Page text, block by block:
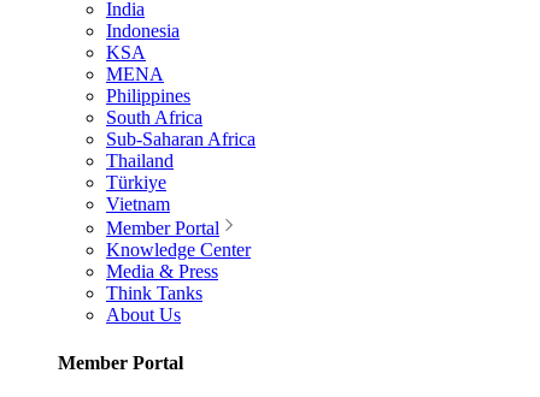
India
Indonesia
KSA
MENA
Philippines
South Africa
Sub-Saharan Africa
Thailand
Türkiye
Vietnam
Member Portal
Knowledge Center
Media & Press
Think Tanks
About Us
Member Portal